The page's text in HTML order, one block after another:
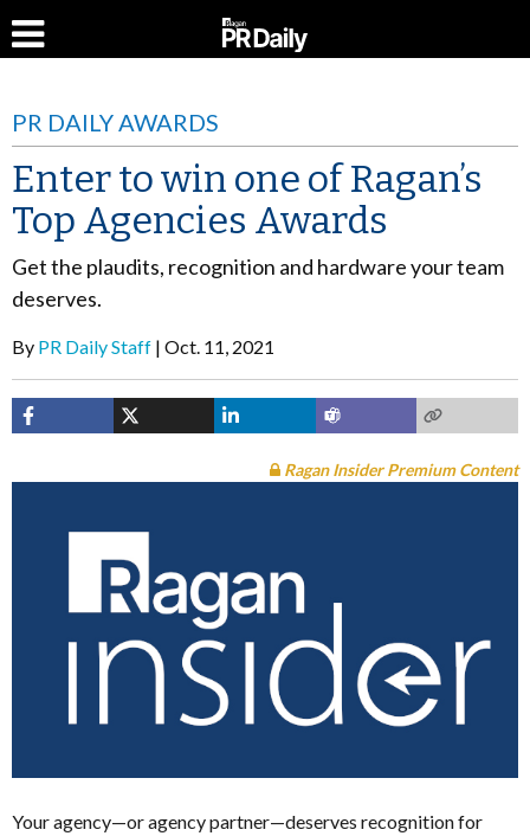
PR DAILY AWARDS
Enter to win one of Ragan’s
Top Agencies Awards
Get the plaudits, recognition and hardware your team
deserves.
By PR Daily Staff Oct. 11, 2021
Ragan Insider Premium Content
Your agency—or agency partner—deserves recognition for